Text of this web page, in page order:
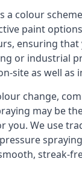
a colour
paint
ensuring that
or industrial
site as well as
change,
may be
you. We use
streak-